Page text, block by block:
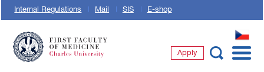
Internal Regulations Mail SIS E-shop
CZ
Apply